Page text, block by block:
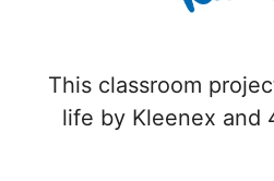
This classroom
life by Kleenex and